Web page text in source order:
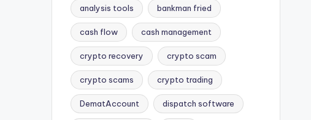
analysis tools bankman fried
cash flow cash management
crypto recovery crypto scam
crypto scams crypto trading
DematAccount dispatch software